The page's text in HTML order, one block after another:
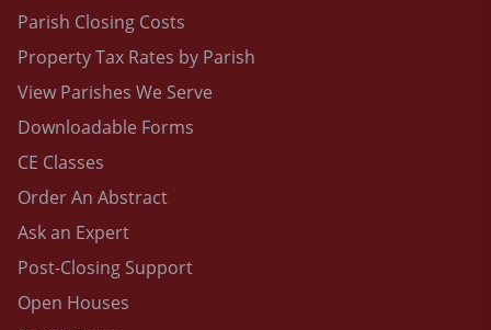
Parish Closing Costs
Property Tax Rates by Parish
View Parishes We Serve
Downloadable Forms
CE Classes
Order An Abstract
Ask an Expert
Post-Closing Support
Open Houses